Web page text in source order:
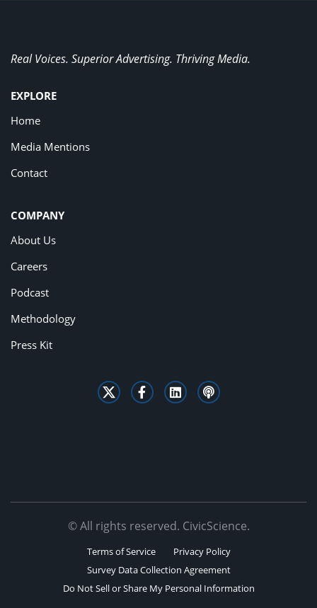
Real Voices. Superior Advertising. Thriving Media.
EXPLORE
Home
Media Mentions
Contact
COMPANY
About Us
Careers
Podcast
Methodology
Press Kit
© All rights reserved. CivicScience.
Terms of Service
Privacy Policy
Survey Data Collection Agreement
Do Not Sell or Share My Personal Information